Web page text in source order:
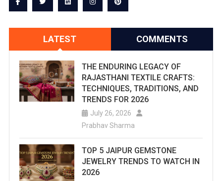
LATEST COMMENTS
THE ENDURING LEGACY OF
RAJASTHANI TEXTILE CRAFTS:
TECHNIQUES, TRADITIONS, AND
TRENDS FOR 2026
July 26, 2026
Prabhav Sharma
TOP 5 JAIPUR GEMSTONE
JEWELRY TRENDS TO WATCH IN
2026